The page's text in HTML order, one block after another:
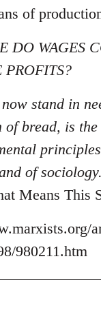
of
DO WAGES
PROFITS?
stand in
of bread, is
of sociology.
Means This
980211.htm